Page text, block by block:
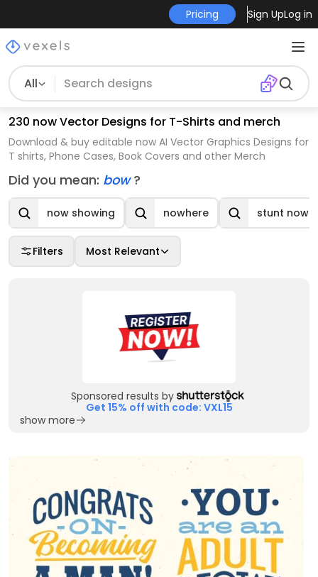
Pricing Sign UpLog in
All
230 now Vector Designs for T-Shirts and merch
Download & buy editable now AI Vector Graphics Designs for
T shirts, Phone Cases, Book Covers and other Merch
Did you mean: bow?
now showing nowhere stunt now
Filters Most Relevant
Sponsored results by
Get 15% off with code: VXL15
show more